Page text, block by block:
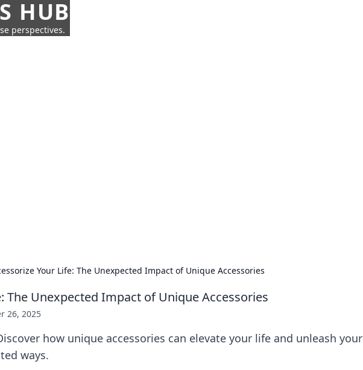
HUB
perspectives.
Your Life: The Unexpected Impact of Unique Accessories
The Unexpected Impact of Unique Accessories
26, 2025
how unique accessories can elevate your life and unleash your
ways.